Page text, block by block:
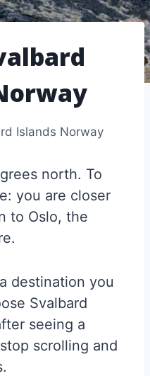
Islands Norway
north. To
you are closer
to Oslo, the
destination you
Svalbard
seeing a
scrolling and